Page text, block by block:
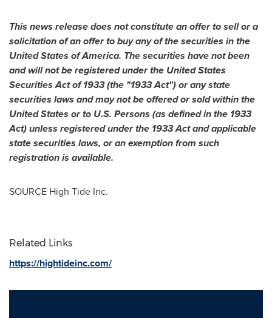
This news release does not constitute an offer to sell or a
solicitation of an offer to buy any of the securities inthe
United States of America. The securities have not been
and will not be registered under the United States
Securities Act of 1933 (the "1933 Act") or any state
securities laws and may not be offered or sold withinthe
United States or to U.S. Persons (as defined in the 1933
Act) unless registered under the 1933 Act and applicable
state securities laws, or an exemption from such
registration is available.
SOURCE High Tide Inc.
Related Links
https://hightideinc.com/